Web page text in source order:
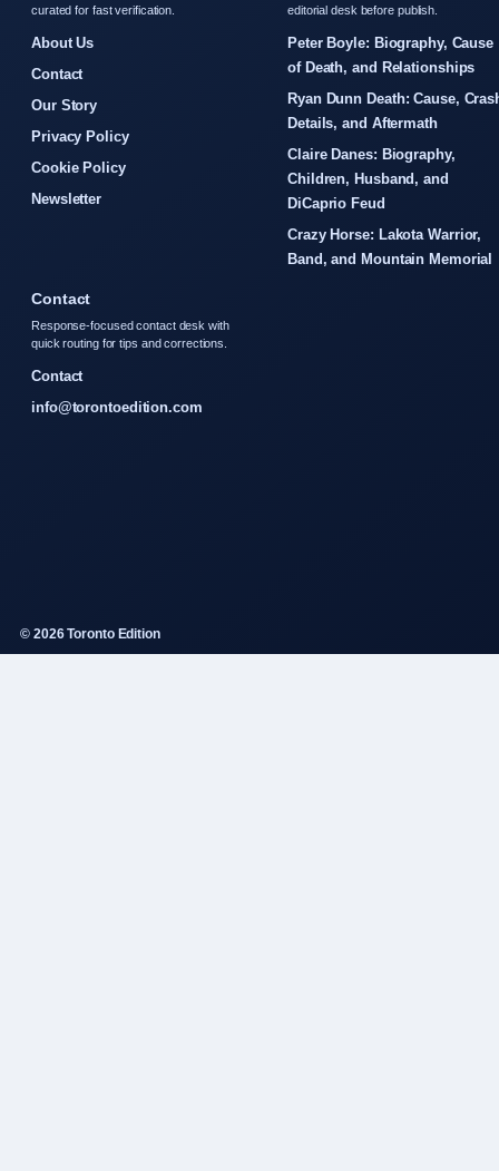
curated for fast verification.
About Us
Contact
Our Story
Privacy Policy
Cookie Policy
Newsletter
editorial desk before publish.
Peter Boyle: Biography, Cause
of Death, and Relationships
Ryan Dunn Death: Cause,
Details, and Aftermath
Claire Danes: Biography,
Children, Husband, and
DiCaprio Feud
Crazy Horse: Lakota Warrior,
Band, and Mountain Memorial
Contact
Response-focused contact desk with
quick routing for tips and corrections.
Contact
info@torontoedition.com
© 2026 Toronto Edition